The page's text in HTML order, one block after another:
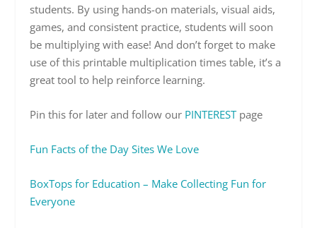
students. By using hands-on materials, visual aids,
games, and consistent practice, students will soon
be multiplying with ease! And don’t forget to make
use of this printable multiplication times table, it’s a
great tool to help reinforce learning.
Pin this for later and follow our PINTERESTpage
Fun Facts of the Day Sites We Love
BoxTops for Education – Make Collecting Fun for
Everyone